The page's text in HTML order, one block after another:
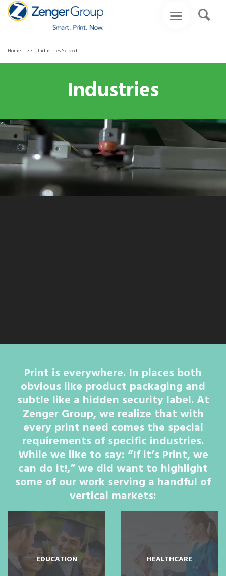
Home Industries Served
Industries
Print is everywhere. In places both
obvious like product packaging and
subtle like a hidden security label. At
Zenger Group, we realize that with
every print need comes the special
requirements of specific industries.
While we like to say: “If it’s Print, we
can do it!,” we did want to highlight
some of our work serving a handful of
vertical markets:
EDUCATION HEALTHCARE